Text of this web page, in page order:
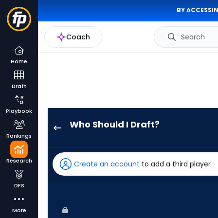
BY
Coach Search
Home
Draft
Playbook
Rankings
Research
DFS
More
Who Should I Draft?
has
100
Create an account to add a third player